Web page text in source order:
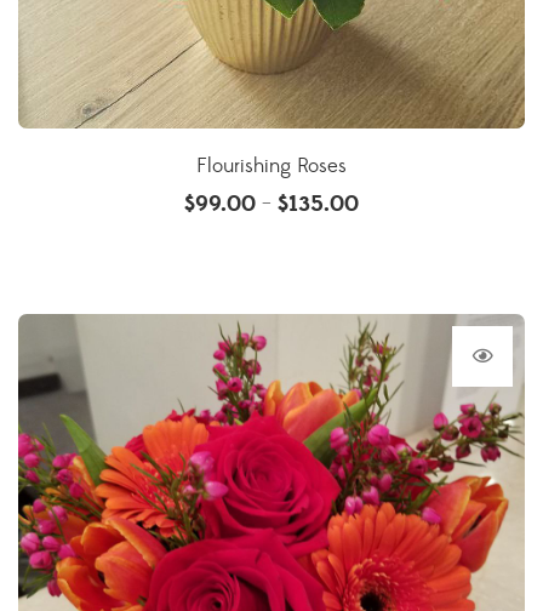
Flourishing Roses
$99.00 – $135.00